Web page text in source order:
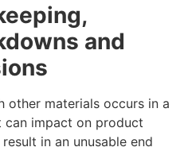
and
other materials occurs in a
impact on product
in an unusable end